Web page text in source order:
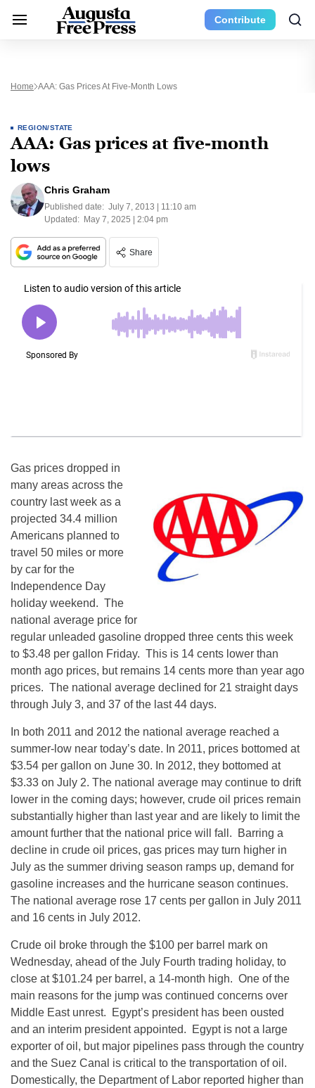
Contribute
Home AAA: Gas Prices At Five-Month Lows
REGION/STATE
AAA: Gas prices at five-month
lows
Chris Graham
Published date: July 7, 2013 | 11:10 am
Updated: May 7, 2025 | 2:04 pm
Share
Gas prices dropped in
many areas across the
country last week as a
projected 34.4 million
Americans planned to
travel 50 miles or more
by car for the
Independence Day
holiday weekend. The
national average price for
regular unleaded gasoline dropped three cents this week
to $3.48 per gallon Friday. This is 14 cents lower than
month ago prices, but remains 14 cents more than year ago
prices. The national average declined for 21 straight days
through July 3, and 37 of the last 44 days.
In both 2011 and 2012 the national average reached a
summer-low near today’s date. In 2011, prices bottomed at
$3.54 per gallon on June 30. In 2012, they bottomed at
$3.33 on July 2. The national average may continue to drift
lower in the coming days; however, crude oil prices remain
substantially higher than last year and are likely to limit the
amount further that the national price will fall. Barring a
decline in crude oil prices, gas prices may turn higher in
July as the summer driving season ramps up, demand for
gasoline increases and the hurricane season continues.
The national average rose 17 cents per gallon in July 2011
and 16 cents in July 2012.
Crude oil broke through the $100 per barrel mark on
Wednesday, ahead of the July Fourth trading holiday, to
close at $101.24 per barrel, a 14-month high. One of the
main reasons for the jump was continued concerns over
Middle East unrest. Egypt’s president has been ousted
and an interim president appointed. Egypt is not a large
exporter of oil, but major pipelines pass through the country
and the Suez Canal is critical to the transportation of oil.
Domestically, the Department of Labor reported higher than